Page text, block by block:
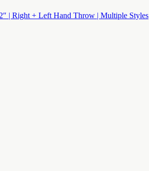
| Right + Left Hand Throw | Multiple Styles